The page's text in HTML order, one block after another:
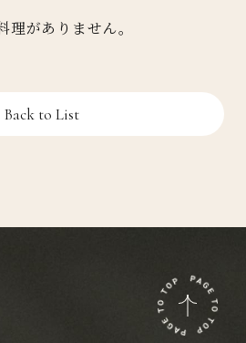
理がありません。
Back to List